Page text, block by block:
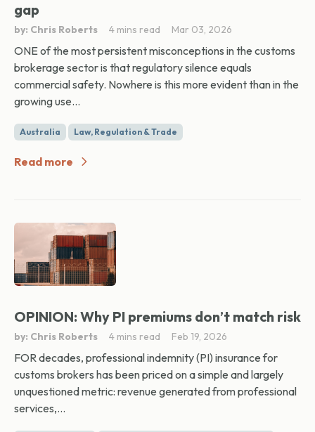
gap
by: Chris Roberts 4 mins read Mar 03, 2026
ONE of the most persistent misconceptions in the customs
brokerage sector is that regulatory silence equals
commercial safety. Nowhere is this more evident than in the
growing use...
Australia Law, Regulation & Trade
Read more
OPINION: Why PI premiums don’t match risk
by: Chris Roberts 4 mins read Feb 19, 2026
FOR decades, professional indemnity (PI) insurance for
customs brokers has been priced on a simple and largely
unquestioned metric: revenue generated from professional
services,...